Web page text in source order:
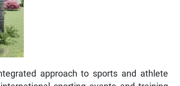
approach to sports and athlete